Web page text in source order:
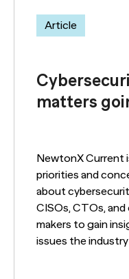
Article
matters
NewtonX Current
priorities and
about
CISOs, CTOs,
makers to gain
issues the